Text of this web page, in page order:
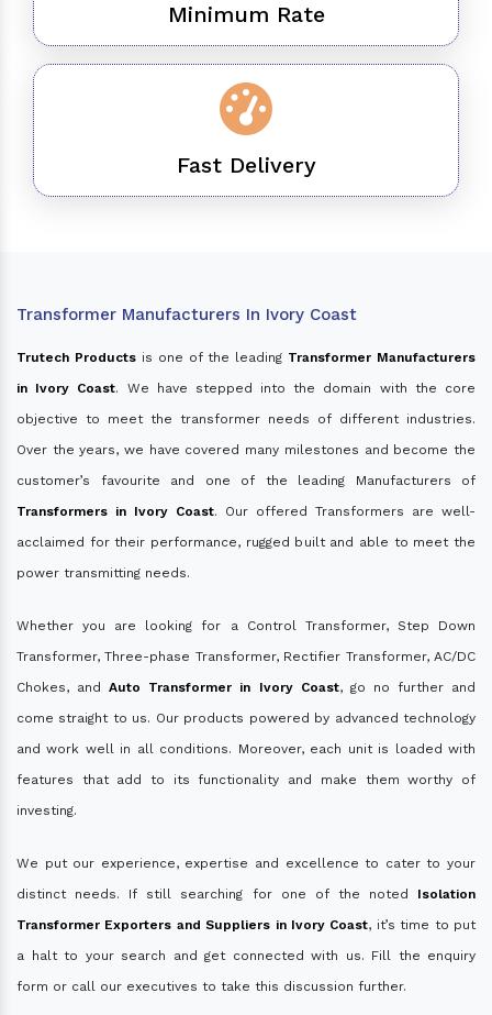
Minimum Rate
Fast Delivery
Transformer Manufacturers In Ivory Coast
Trutech Productsis one of the leading Transformer Manufacturers
in Ivory Coast. We have stepped into the domain with the core
objective to meet the transformer needs of different industries.
Over the years, we have covered many milestones and become the
customer’s favourite and one of the leading Manufacturers of
Transformers in Ivory Coast. Our offered Transformers are well-
acclaimed for their performance, rugged built and able to meet the
power transmitting needs.
Whether you are looking for a Control Transformer, Step Down
Transformer, Three-phase Transformer, Rectifier Transformer, AC/DC
Chokes, andAuto Transformer in Ivory Coast, go no further and
come straight to us. Our products powered by advanced technology
and work well in all conditions. Moreover, each unit is loaded with
features that add to its functionality and make them worthy of
investing.
We put our experience, expertise and excellence to cater to your
distinct needs. If still searching for one of the noted Isolation
Transformer Exporters and Suppliers in Ivory Coast, it’s time to put
a halt to your search and get connected with us. Fill the enquiry
form or call our executives to take this discussion further.